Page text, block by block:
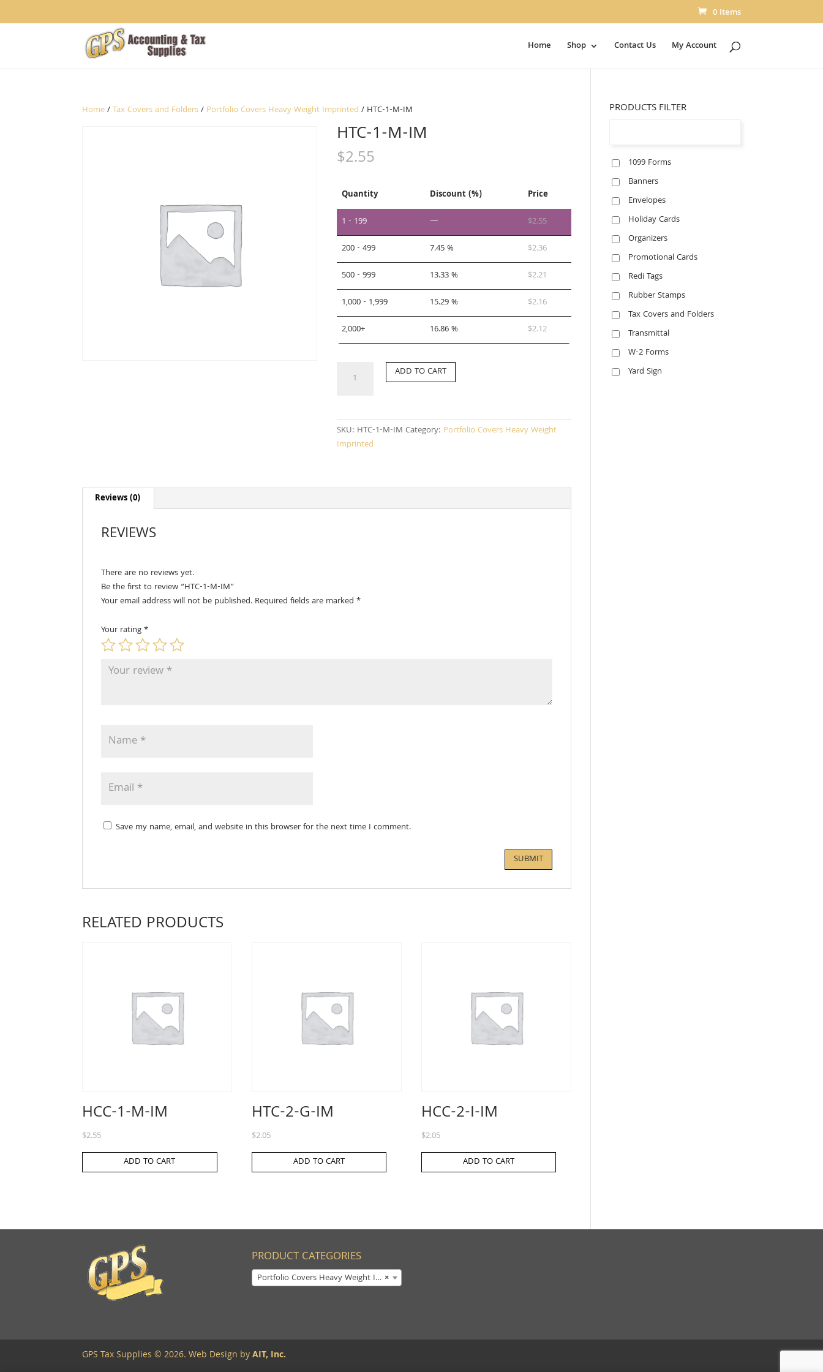
0 Items
Home Shop Contact Us My Account
Home/Tax Covers and Folders/ Portfolio Covers Heavy Weight Imprinted / HTC-1-M-IM
HTC-1-M-IM
$2.55
Quantity Discount (%)
Price
1 - 199
— $2.55
200 - 499
7.45 % $2.36
500 - 999
13.33 % $2.21
1,000 - 1,999
15.29 % $2.16
2,000+
16.86 % $2.12
quantity
ADD TO CART
SKU: HTC-1-M-IM Category: Portfolio Covers Heavy Weight
Imprinted
Reviews (0)
REVIEWS
There are no reviews yet.
Be the first to review “HTC-1-M-IM”
Your email address will not be published. Required fields are marked*
Your rating*
Save my name, email, and website in this browser for the next time I comment.
RELATED PRODUCTS
HCC-1-M-IM
$2.55
ADD TO CART
HTC-2-G-IM
$2.05
ADD TO CART
HCC-2-I-IM
$2.05
ADD TO CART
PRODUCTS FILTER
1099 Forms
Banners
Envelopes
Holiday Cards
Organizers
Promotional Cards
Redi Tags
Rubber Stamps
Tax Covers and Folders
Transmittal
W-2 Forms
Yard Sign
PRODUCT CATEGORIES
×
Portfolio Covers Heavy Weight Imprinted
GPS Tax Supplies © 2026. Web Design byAIT, Inc.